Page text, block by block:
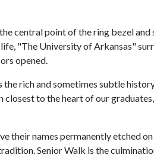
central point of the ring bezel and
"The University of Arkansas"
opened.
the rich and sometimes subtle
closest to the heart of our
their names permanently etched
Senior Walk is the